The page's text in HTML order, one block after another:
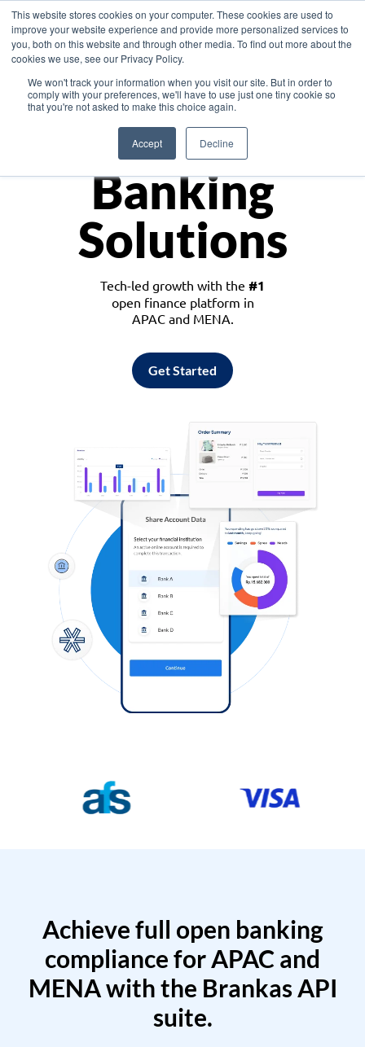
This website stores cookies on your computer. These cookies are used to
improve your website experience and provide more personalized services to
you, both on this website and through other media. To find out more about the
cookies we use, see our Privacy Policy.
We won't track your information when you visit our site. But in order to
comply with your preferences, we'll have to use just one tiny cookie so
that you're not asked to make this choice again.
Accept Decline
Asia
Monetize
Banking
Solutions
Tech-led growth with the #1
open finance platform in
APAC and MENA.
Get Started
Achieve full open banking
compliance for APAC and
MENA with the Brankas API
suite.